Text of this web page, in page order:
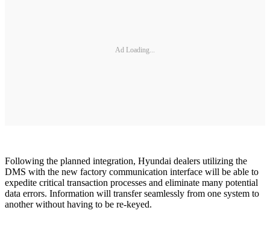
Ad Loading...
Following the planned integration, Hyundai dealers utilizing the
DMS with the new factory communication interface will be able to
expedite critical transaction processes and eliminate many potential
data errors. Information will transfer seamlessly from one system to
another without having to be re-keyed.